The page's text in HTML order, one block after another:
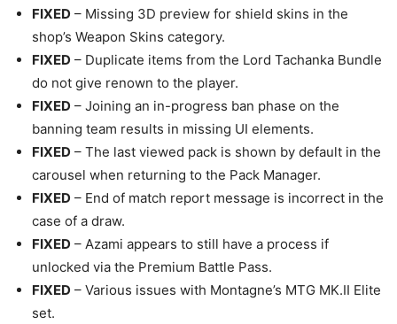
FIXED – Missing 3D preview for shield skins in the
shop’s Weapon Skins category.
FIXED – Duplicate items from the Lord Tachanka Bundle
do not give renown to the player.
FIXED – Joining an in-progress ban phase on the
banning team results in missing UI elements.
FIXED – The last viewed pack is shown by default in the
carousel when returning to the Pack Manager.
FIXED – End of match report message is incorrect in the
case of a draw.
FIXED – Azami appears to still have a process if
unlocked via the Premium Battle Pass.
FIXED – Various issues with Montagne’s MTG MK.II Elite
set.